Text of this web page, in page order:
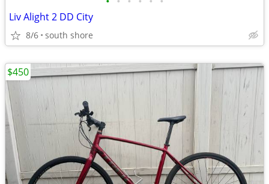
Liv Alight 2 DD City
8/6 south shore
$450